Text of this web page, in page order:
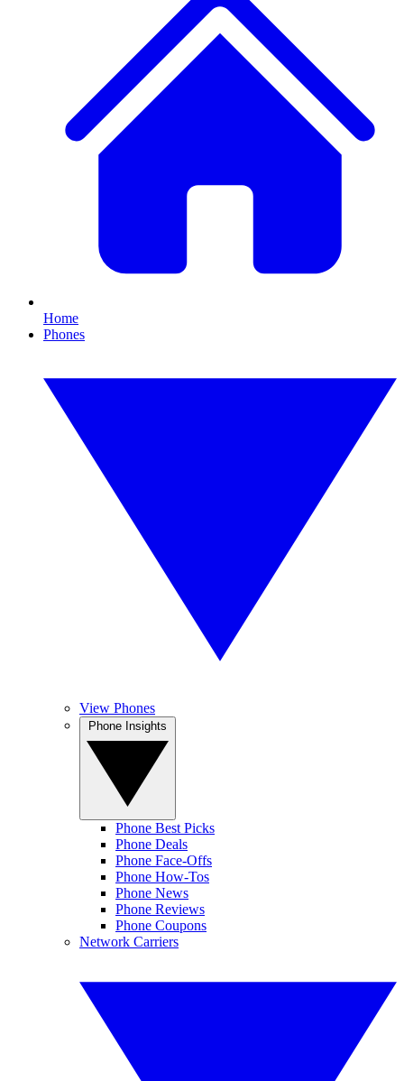
Home
Phones
View Phones
Phone Best Picks
Phone Deals
Phone Face-Offs
Phone How-Tos
Phone News
Phone Reviews
Phone Coupons
Network Carriers